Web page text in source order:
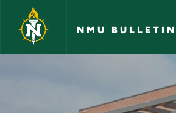
Skip to main content
NMU BULLETIN
Sight